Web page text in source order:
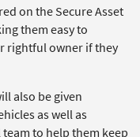
on the Secure Asset
them easy to
rightful owner if they
also be given
as well as
to help them keep